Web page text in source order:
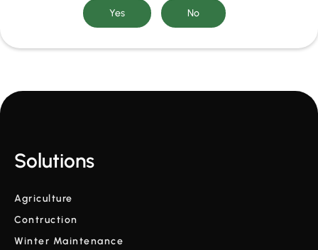
Solutions
Agriculture
Contruction
Winter Maintenance